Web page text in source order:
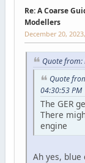
Re: A Coarse
Modellers
December 20,
Quote from:
Quote
04:30:53 PM
The GER
There
engine
Ah yes, blue